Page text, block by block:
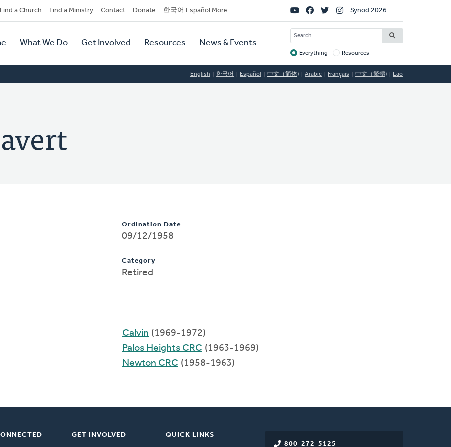
Find a Church Find a Ministry Contact Donate 한국어 Español More
What We Do Get Involved Resources News & Events
Social
Links
Synod 2026
SEARCH
Target
Everything Resources
English 한국어 Español 中文（简体) Arabic Français 中文（繁體) Lao
Ordination Date
09/12/1958
Category
Retired
Calvin (1969-1972)
Palos Heights CRC (1963-1969)
Newton CRC (1958-1963)
800-272-5125
GET INVOLVED
QUICK LINKS